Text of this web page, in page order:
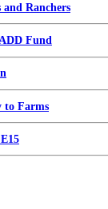
Ranchers
Fund
to Farms